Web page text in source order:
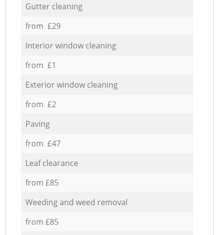
Gutter cleaning
from £29
Interior window cleaning
from £1
Exterior window cleaning
from £2
Paving
from £47
Leaf clearance
from £85
Weeding and weed removal
from £85